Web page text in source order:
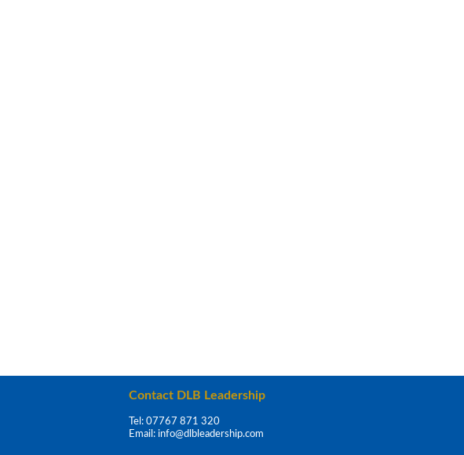
Contact DLB Leadership
Tel: 07767 871 320
Email: info@dlbleadership.com